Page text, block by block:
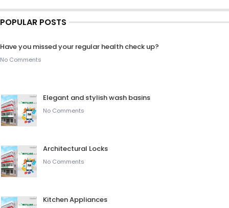
POPULAR POSTS
Have you missed your regular health check up?
No Comments
Elegant and stylish wash basins
No Comments
Architectural Locks
No Comments
Kitchen Appliances